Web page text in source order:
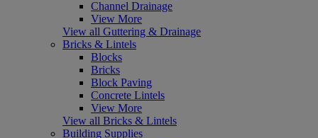
Channel Drainage
View More
View all Guttering & Drainage
Bricks & Lintels
Blocks
Bricks
Block Paving
Concrete Lintels
View More
View all Bricks & Lintels
Building Supplies